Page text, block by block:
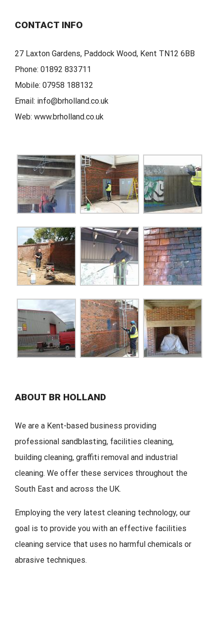
CONTACT INFO
27 Laxton Gardens, Paddock Wood, Kent TN12 6BB
Phone: 01892 833711
Mobile: 07958 188132
Email: info@brholland.co.uk
Web: www.brholland.co.uk
ABOUT BR HOLLAND
We are a Kent-based business providing
professional sandblasting, facilities cleaning,
building cleaning, graffiti removal and industrial
cleaning. We offer these services throughout the
South East and across the UK.
Employing the very latest cleaning technology, our
goal is to provide you with an effective facilities
cleaning service that uses no harmful chemicals or
abrasive techniques.